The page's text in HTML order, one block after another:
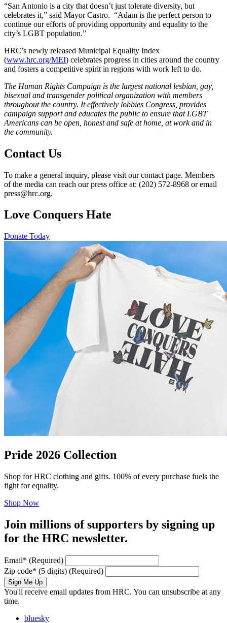
“San Antonio is a city that doesn’t just tolerate diversity, but
celebrates it,” said Mayor Castro. “Adam is the perfect person to
continue our efforts of providing opportunity and equality to the
city’s LGBT population.”
HRC’s newly released Municipal Equality Index
(www.hrc.org/MEI) celebrates progress in cities around the country
and fosters a competitive spirit in regions with work left to do.
The Human Rights Campaign is the largest national lesbian, gay,
bisexual and transgender political organization with members
throughout the country. It effectively lobbies Congress, provides
campaign support and educates the public to ensure that LGBT
Americans can be open, honest and safe at home, at work and in
the community.
Contact Us
To make a general inquiry, please visit our contact page. Members
of the media can reach our press office at: (202) 572-8968 or email
press@hrc.org.
Love Conquers Hate
Donate Today
Pride 2026 Collection
Shop for HRC clothing and gifts. 100% of every purchase fuels the
fight for equality.
Shop Now
Join millions of supporters by signing up
for the HRC newsletter.
Email* (Required)
Zip code* (5 digits) (Required)
Sign Me Up
You'll receive email updates from HRC. You can unsubscribe at any
time.
bluesky